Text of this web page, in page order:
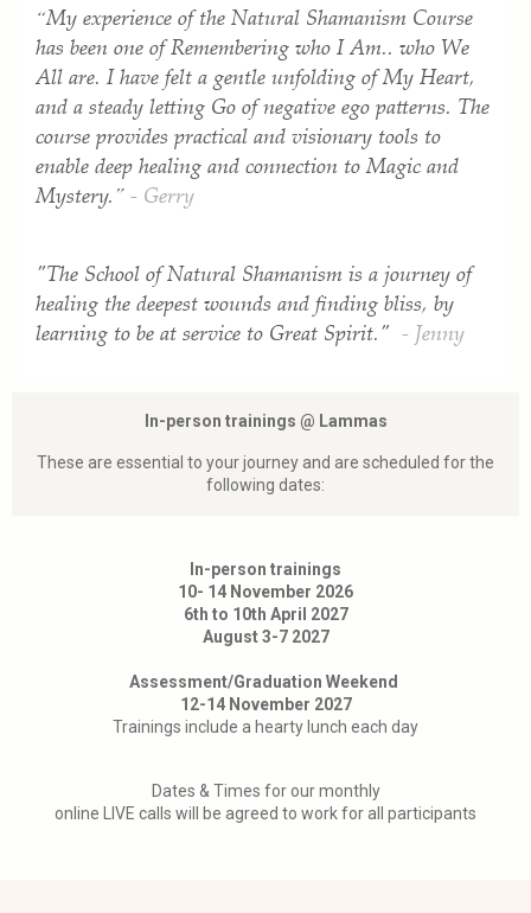
“My experience of the Natural Shamanism Course
has been one of Remembering who I Am.. who We
All are. I have felt a gentle unfolding of My Heart,
and a steady letting Go of negative ego patterns. The
course provides practical and visionary tools to
enable deep healing and connection to Magic and
Mystery.” - Gerry
"The School of Natural Shamanism is a journey of
healing the deepest wounds and finding bliss, by
learning to be at service to Great Spirit." - Jenny
In-person trainings @ Lammas
These are essential to your journey and are scheduled for the
following dates:
In-person trainings
10- 14 November 2026
6th to 10th April 2027
August 3-7 2027
Assessment/Graduation Weekend
12-14 November 2027
Trainings include a hearty lunch each day
Dates & Times for our monthly
online LIVE calls will be agreed to work for all participants